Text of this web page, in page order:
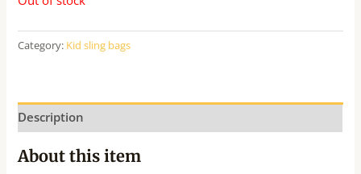
Category: Kid sling bags
Description
About this item